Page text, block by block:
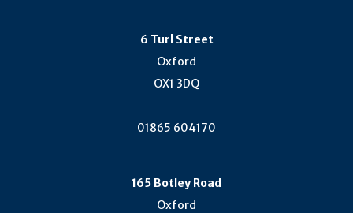
6 Turl Street
Oxford
OX1 3DQ
01865 604170
165 Botley Road
Oxford